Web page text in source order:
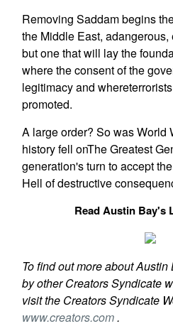
Removing Saddam begins
the Middle East,
but one that will lay the
where the consent of the
legitimacy and
promoted.
A large order? So was World
history fell onThe Greatest
generation's turn to accept
Hell of destructive
Read Austin Bay's
To find out more about
by other Creators Syndicate
visit the Creators Syndicate
www.creators.com.